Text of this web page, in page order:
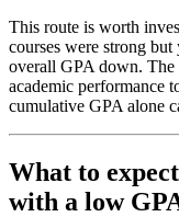
This route is worth
courses were strong
overall GPA down. The
academic performance
cumulative GPA alone
What to
with a low